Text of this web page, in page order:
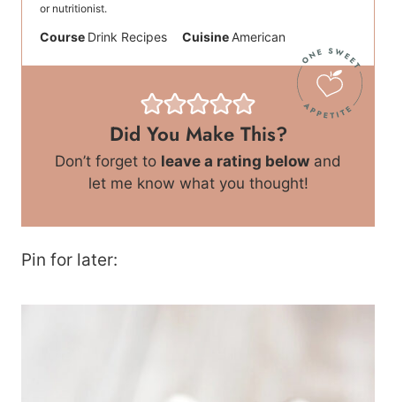
or nutritionist.
Course Drink Recipes Cuisine American
Did You Make This?
Don’t forget to leave a rating below and
let me know what you thought!
Pin for later: